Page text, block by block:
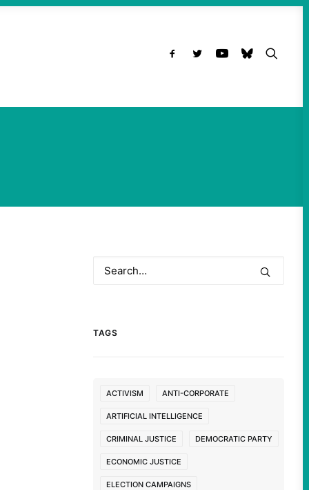
TAGS
ACTIVISM ANTI-CORPORATE
ARTIFICIAL INTELLIGENCE
CRIMINAL JUSTICE DEMOCRATIC PARTY
ECONOMIC JUSTICE
ELECTION CAMPAIGNS